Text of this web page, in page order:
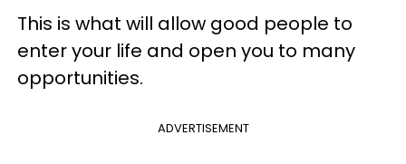
This is what will allow good people to
enter your life and open you to many
opportunities.
ADVERTISEMENT